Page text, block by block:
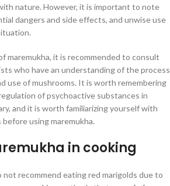
nature. However, it is important to note
dangers and side effects, and unwise use
maremukha, it is recommended to consult
who have an understanding of the process
use of mushrooms. It is worth remembering
of psychoactive substances in
and it is worth familiarizing yourself with
using maremukha.
in cooking
recommend eating red marigolds due to